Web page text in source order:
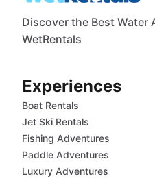
Discover the Best Water
WetRentals
Experiences
Boat Rentals
Jet Ski Rentals
Fishing Adventures
Paddle Adventures
Luxury Adventures